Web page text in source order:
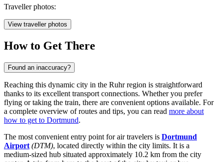
Traveller photos:
View traveller photos
How to Get There
Found an inaccuracy?
Reaching this dynamic city in the Ruhr region is straightforward
thanks to its excellent transport connections. Whether you prefer
flying or taking the train, there are convenient options available. For
a complete overview of routes and tips, you can read more about
how to get to Dortmund.
The most convenient entry point for air travelers is Dortmund
Airport (DTM), located directly within the city limits. It is a
medium-sized hub situated approximately 10.2 km from the city